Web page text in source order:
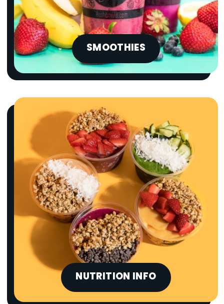
SMOOTHIES
NUTRITION INFO